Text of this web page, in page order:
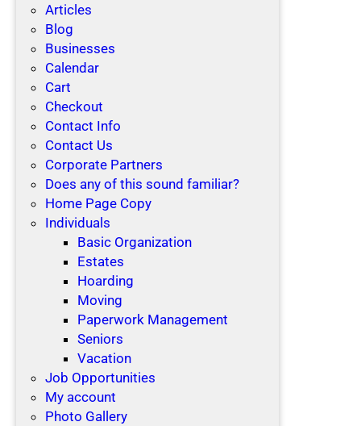
Articles
Blog
Businesses
Calendar
Cart
Checkout
Contact Info
Contact Us
Corporate Partners
Does any of this sound familiar?
Home Page Copy
Individuals
Basic Organization
Estates
Hoarding
Moving
Paperwork Management
Seniors
Vacation
Job Opportunities
My account
Photo Gallery